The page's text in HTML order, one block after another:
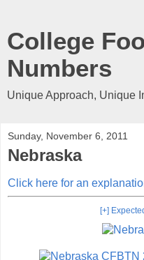
College
Numbers
Unique Approach, Unique
Sunday, November 6, 2011
Nebraska
Click here for an
[+]